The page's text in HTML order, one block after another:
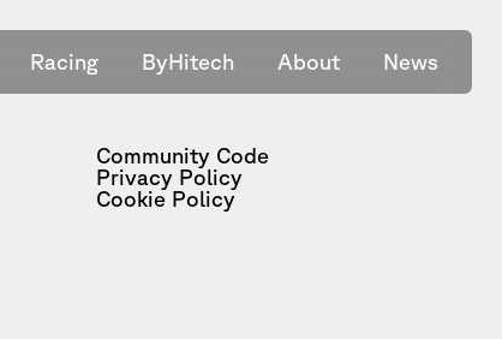
Racing ByHitech About News
Community Code
Privacy Policy
Cookie Policy